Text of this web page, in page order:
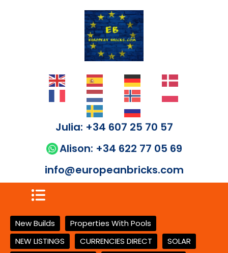
Julia: +34 607 25 70 57
Alison: +34 622 77 05 69
info@europeanbricks.com
New Builds
Properties With Pools
NEW LISTINGS
CURRENCIES DIRECT
SOLAR